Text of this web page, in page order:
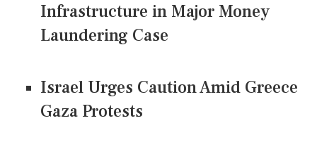
Infrastructure in Major Money
Laundering Case
Israel Urges Caution Amid Greece
Gaza Protests